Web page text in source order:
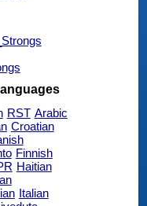
RST Arabic
Croatian
Finnish
Haitian
Italian